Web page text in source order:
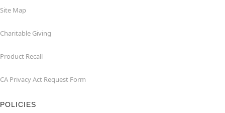
Site Map
Charitable Giving
Product Recall
CA Privacy Act Request Form
POLICIES